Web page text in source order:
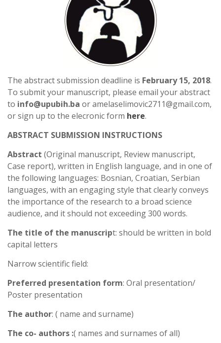
The abstract submission deadline is February 15, 2018.
To submit your manuscript, please email your abstract
to info@upubih.ba or amelaselimovic2711@gmail.com,
or sign up to the elecronic form here.
ABSTRACT SUBMISSION INSTRUCTIONS
Abstract (Original manuscript, Review manuscript,
Case report), written in English language, and in one of
the following languages: Bosnian, Croatian, Serbian
languages, with an engaging style that clearly conveys
the importance of the research to a broad science
audience, and it should not exceeding 300 words.
The title of the manuscript: should be written in bold
capital letters
Narrow scientific field:
Preferred presentation form: Oral presentation/
Poster presentation
The author: ( name and surname)
The co- authors :( names and surnames of all)